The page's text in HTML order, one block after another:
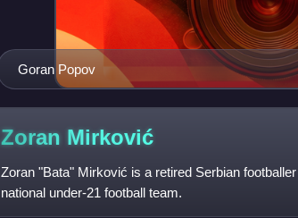
Goran Popov
Zoran Mirković
Zoran "Bata" Mirković is a retired Serbian
national under-21 football team.